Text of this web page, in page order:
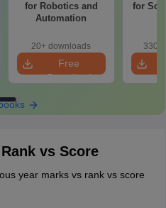
for Robotics and
Automation
20+ downloads
Free
Download
for
330+
vs Score
year marks vs rank vs score